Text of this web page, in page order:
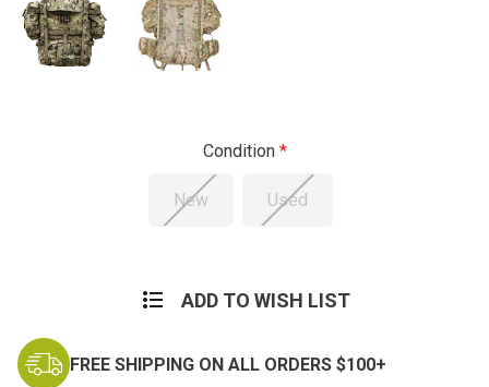
Condition
New Used
ADD TO WISH LIST
FREE SHIPPING ON ALL ORDERS $100+